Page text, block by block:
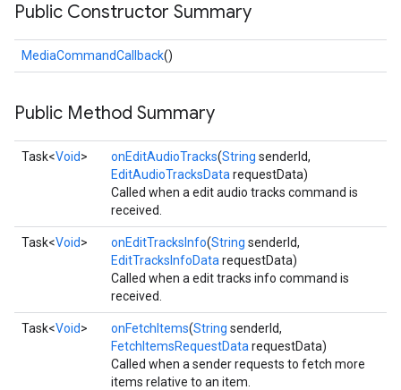
Public Constructor Summary
MediaCommandCallback()
Public Method Summary
Task<Void> onEditAudioTracks(String senderId,
EditAudioTracksData requestData)
Called when a edit audio tracks command is
received.
Task<Void> onEditTracksInfo(String senderId,
EditTracksInfoData requestData)
Called when a edit tracks info command is
received.
Task<Void> onFetchItems(String senderId,
FetchItemsRequestData requestData)
Called when a sender requests to fetch more
items relative to an item.